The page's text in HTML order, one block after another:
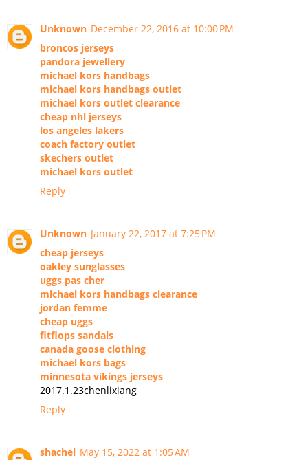
Unknown December 22, 2016 at 10:00 PM
broncos jerseys
pandora jewellery
michael kors handbags
michael kors handbags outlet
michael kors outlet clearance
cheap nhl jerseys
los angeles lakers
coach factory outlet
skechers outlet
michael kors outlet
Reply
Unknown January 22, 2017 at 7:25 PM
cheap jerseys
oakley sunglasses
uggs pas cher
michael kors handbags clearance
jordan femme
cheap uggs
fitflops sandals
canada goose clothing
michael kors bags
minnesota vikings jerseys
2017.1.23chenlixiang
Reply
shachel May 15, 2022 at 1:05 AM